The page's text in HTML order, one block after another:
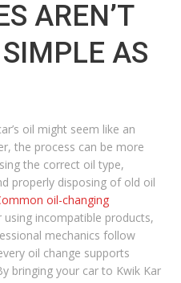
AREN’T
AS
oil might seem like an
the process can be more
the correct oil type,
properly disposing of old oil
oil-changing
using incompatible products,
mechanics follow
oil change supports
bringing your car to Kwik Kar